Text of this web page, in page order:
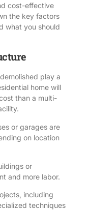
cost-effective
the key factors
what you should
play a
home will
than a multi-
or garages are
on location
or
and more labor.
including
techniques